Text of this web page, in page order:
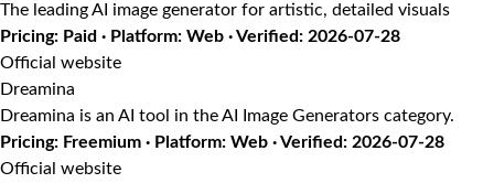
The leading AI image generator for artistic, detailed visuals
Pricing: Paid · Platform: Web · Verified: 2026-07-28
Official website
Dreamina
Dreamina is an AI tool in the AI Image Generators category.
Pricing: Freemium · Platform: Web · Verified: 2026-07-28
Official website